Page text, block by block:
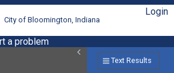
City of Bloomington, Indiana
Login
a problem
Text Results